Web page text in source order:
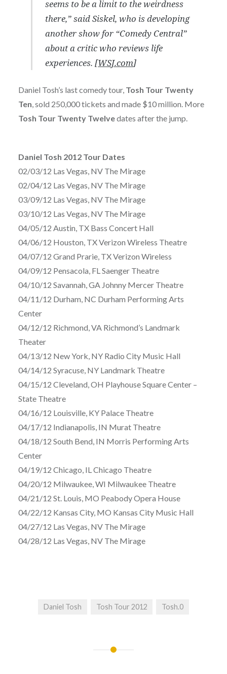
seems to be a limit to the weirdness
there,” said Siskel, who is developing
another show for “Comedy Central”
about a critic who reviews life
experiences. [WSJ.com]
Daniel Tosh’s last comedy tour, Tosh Tour Twenty
Ten, sold 250,000 tickets and made $10 million. More
Tosh Tour Twenty Twelvedates after the jump.
Daniel Tosh 2012 Tour Dates
02/03/12 Las Vegas, NV The Mirage
02/04/12 Las Vegas, NV The Mirage
03/09/12 Las Vegas, NV The Mirage
03/10/12 Las Vegas, NV The Mirage
04/05/12 Austin, TX Bass Concert Hall
04/06/12 Houston, TX Verizon Wireless Theatre
04/07/12 Grand Prarie, TX Verizon Wireless
04/09/12 Pensacola, FL Saenger Theatre
04/10/12 Savannah, GA Johnny Mercer Theatre
04/11/12 Durham, NC Durham Performing Arts
Center
04/12/12 Richmond, VA Richmond’s Landmark
Theater
04/13/12 New York, NY Radio City Music Hall
04/14/12 Syracuse, NY Landmark Theatre
04/15/12 Cleveland, OH Playhouse Square Center –
State Theatre
04/16/12 Louisville, KY Palace Theatre
04/17/12 Indianapolis, IN Murat Theatre
04/18/12 South Bend, IN Morris Performing Arts
Center
04/19/12 Chicago, IL Chicago Theatre
04/20/12 Milwaukee, WI Milwaukee Theatre
04/21/12 St. Louis, MO Peabody Opera House
04/22/12 Kansas City, MO Kansas City Music Hall
04/27/12 Las Vegas, NV The Mirage
04/28/12 Las Vegas, NV The Mirage
Daniel Tosh Tosh Tour 2012 Tosh.0